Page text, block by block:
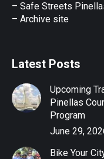
– Safe Streets
– Archive site
Latest Posts
Upcoming
Pinellas
Program
June 29,
Bike Your